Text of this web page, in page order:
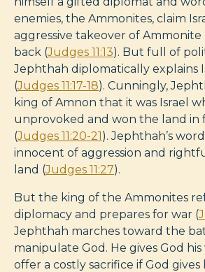
enemies, the Ammonites, claim
aggressive takeover of
back (Judges 11:13). But full of
Jephthah diplomatically explains
(Judges 11:17-18). Cunningly,
king of Amnon that it was Israel
unprovoked and won the land in
(Judges 11:20-21). Jephthah’s
innocent of aggression and
land (Judges 11:27).
But the king of the Ammonites
diplomacy and prepares for war (
Jephthah marches toward the
manipulate God. He gives God
offer a costly sacrifice if God